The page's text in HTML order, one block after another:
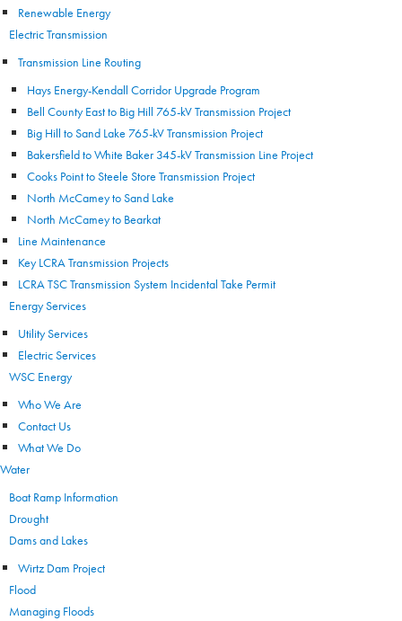
Renewable Energy
Electric Transmission
Transmission Line Routing
Hays Energy-Kendall Corridor Upgrade Program
Bell County East to Big Hill 765-kV Transmission Project
Big Hill to Sand Lake 765-kV Transmission Project
Bakersfield to White Baker 345-kV Transmission Line Project
Cooks Point to Steele Store Transmission Project
North McCamey to Sand Lake
North McCamey to Bearkat
Line Maintenance
Key LCRA Transmission Projects
LCRA TSC Transmission System Incidental Take Permit
Energy Services
Utility Services
Electric Services
WSC Energy
Who We Are
Contact Us
What We Do
Water
Boat Ramp Information
Drought
Dams and Lakes
Wirtz Dam Project
Flood
Managing Floods